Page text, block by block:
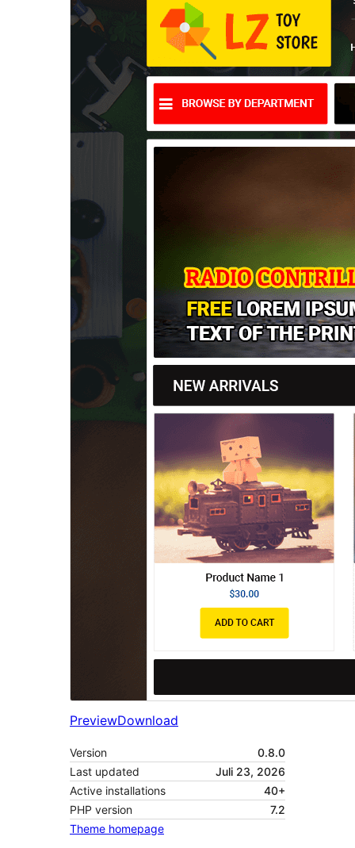
PreviewDownload
Version
0.8.0
Last updated
Juli 23, 2026
Active installations
40+
PHP version
7.2
Theme homepage